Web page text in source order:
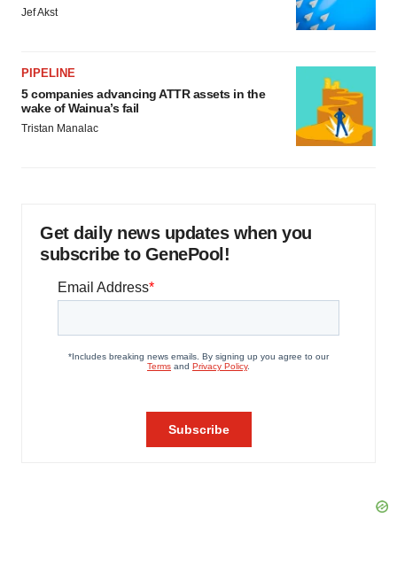
Jef Akst
PIPELINE
5 companies advancing ATTR assets in the
wake of Wainua’s fail
Tristan Manalac
Get daily news updates when you
subscribe to GenePool!